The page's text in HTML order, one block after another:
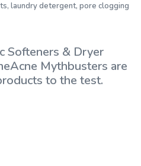
, laundry detergent, pore clogging
Softeners & Dryer
Mythbusters are
to the test.